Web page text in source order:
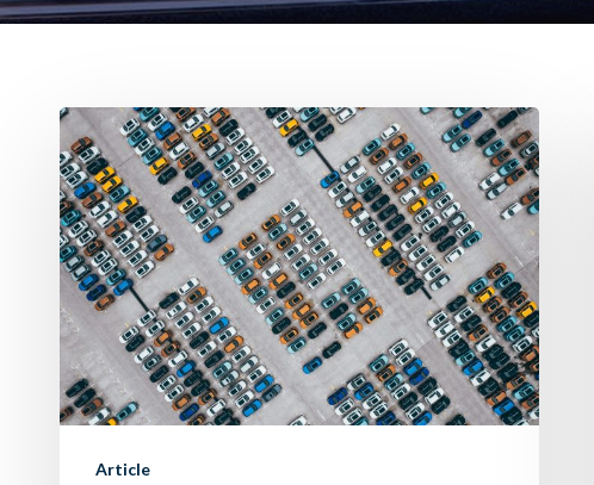
Securing
used
car
supply:
how
to
do
it
using
Article